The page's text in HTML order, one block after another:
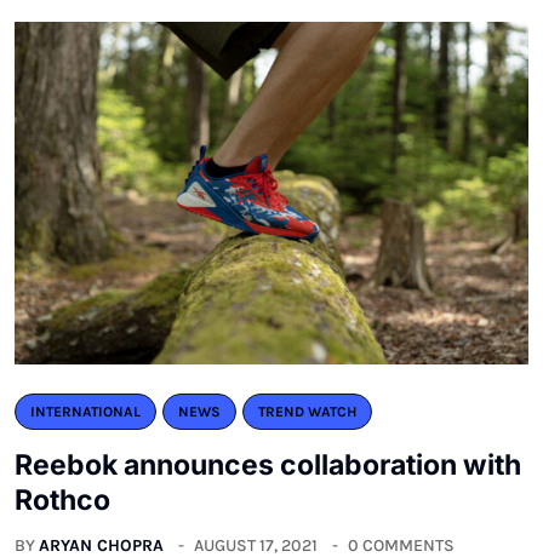
INTERNATIONAL NEWS TREND WATCH
Reebok announces collaboration with
Rothco
BYARYAN CHOPRA AUGUST 17, 2021 0 COMMENTS